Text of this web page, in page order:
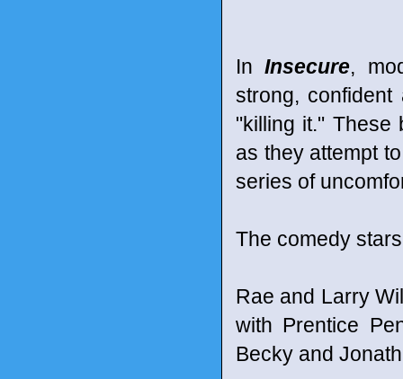
InInsecure,
strong,
"killing it." These
as they attempt
series of
The comedy
Rae and Larry
with Prentice
Becky and